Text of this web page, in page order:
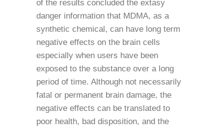
of the results concluded the extasy
danger information that MDMA, as a
synthetic chemical, can have long term
negative effects on the brain cells
especially when users have been
exposed to the substance over a long
period of time. Although not necessarily
fatal or permanent brain damage, the
negative effects can be translated to
poor health, bad disposition, and the